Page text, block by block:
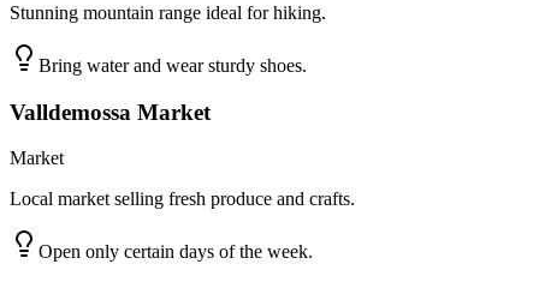
Stunning mountain range ideal for hiking.
Bring water and wear sturdy shoes.
Valldemossa Market
Market
Local market selling fresh produce and crafts.
Open only certain days of the week.